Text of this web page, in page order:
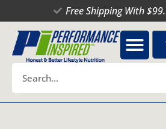
to
content
Free Shipping With